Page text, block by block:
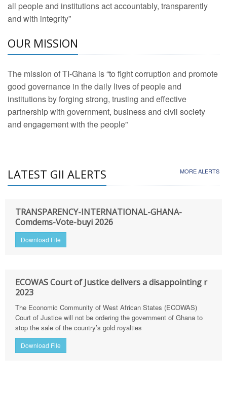
all people and institutions act accountably, transparently
and with integrity”
OUR MISSION
The mission of TI-Ghana is “to fight corruption and promote
good governance in the daily lives of people and
institutions by forging strong, trusting and effective
partnership with government, business and civil society
and engagement with the people”
LATEST GII ALERTS MORE ALERTS
TRANSPARENCY-INTERNATIONAL-GHANA-
Comdems-Vote-buyi 2026
Download File
ECOWAS Court of Justice delivers a disappointing r
2023
The Economic Community of West African States (ECOWAS)
Court of Justice will not be ordering the government of Ghana to
stop the sale of the country’s gold royalties
Download File